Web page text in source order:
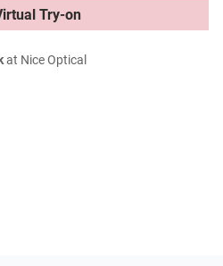
Try-on
at Nice Optical